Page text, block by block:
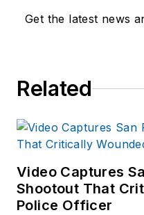
Get the latest news
Related
Video Captures
Shootout That
Police Officer